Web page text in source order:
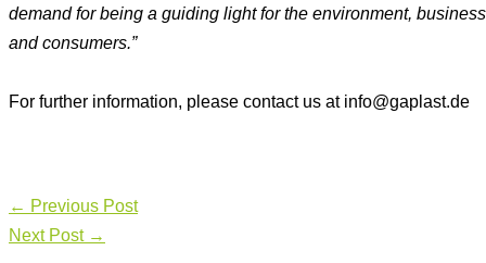
demand for being a guiding light for the environment, business
and consumers.”
For further information, please contact us at info@gaplast.de
← Previous Post
Next Post →